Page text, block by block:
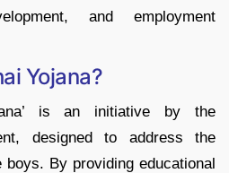
and employment
Yojana?
is an initiative by the
designed to address the
By providing educational